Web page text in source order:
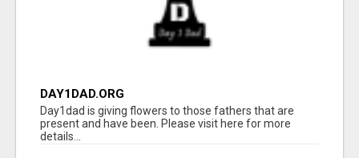
DAY1DAD.ORG
Day1dad is giving flowers to those fathers that are
present and have been. Please visit here for more
details...